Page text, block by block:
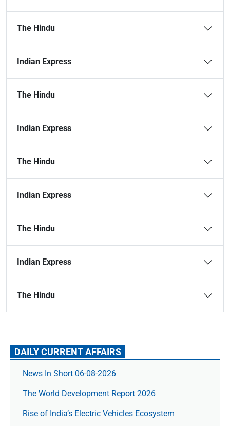
The Hindu
Indian Express
The Hindu
Indian Express
The Hindu
Indian Express
The Hindu
Indian Express
The Hindu
DAILY CURRENT AFFAIRS
News In Short 06-08-2026
The World Development Report 2026
Rise of India’s Electric Vehicles Ecosystem